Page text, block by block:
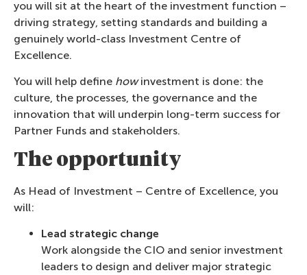
you will sit at the heart of the investment function –
driving strategy, setting standards and building a
genuinely world-class Investment Centre of
Excellence.
You will help define howinvestment is done: the
culture, the processes, the governance and the
innovation that will underpin long-term success for
Partner Funds and stakeholders.
The opportunity
As Head of Investment – Centre of Excellence, you
will:
Lead strategic change
Work alongside the CIO and senior investment
leaders to design and deliver major strategic